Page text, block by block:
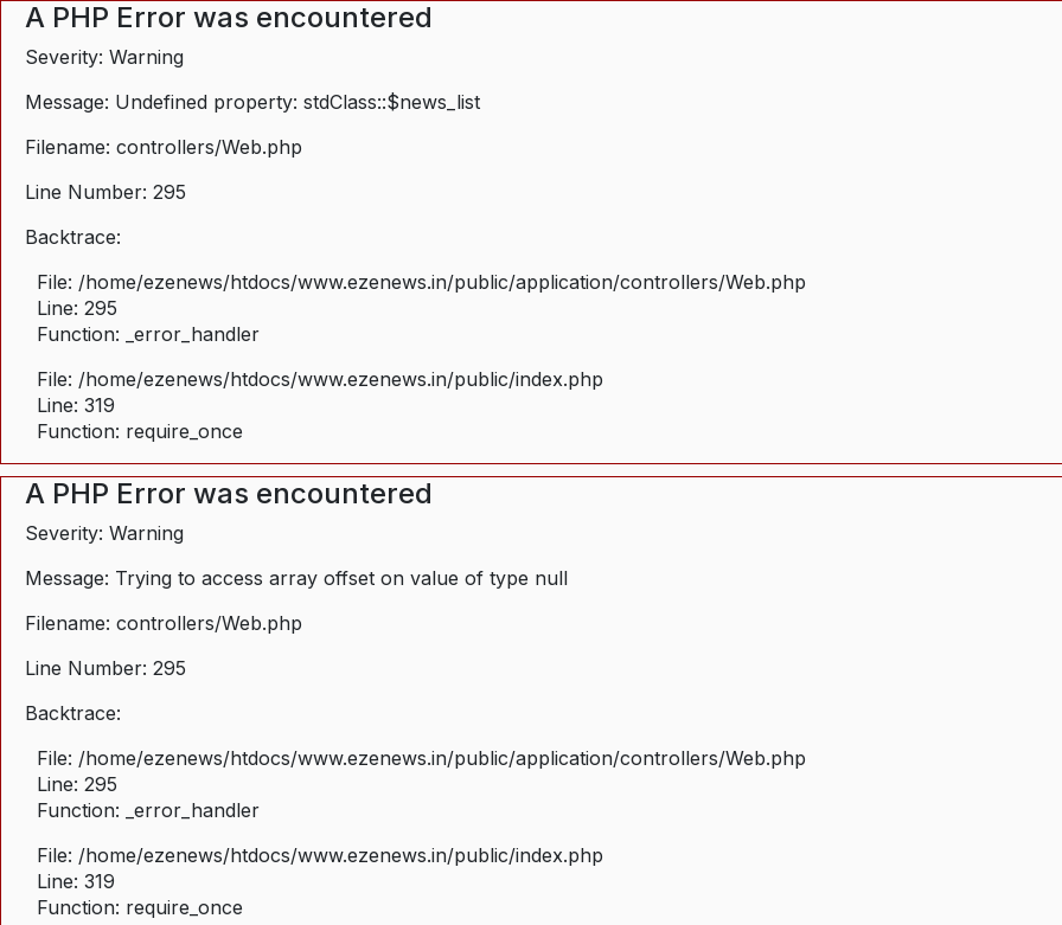
A PHP Error was encountered
Severity: Warning
Message: Undefined property: stdClass::$news_list
Filename: controllers/Web.php
Line Number: 295
Backtrace:
File: /home/ezenews/htdocs/www.ezenews.in/public/application/controllers/Web.php
Line: 295
Function: _error_handler
File: /home/ezenews/htdocs/www.ezenews.in/public/index.php
Line: 319
Function: require_once
A PHP Error was encountered
Severity: Warning
Message: Trying to access array offset on value of type null
Filename: controllers/Web.php
Line Number: 295
Backtrace:
File: /home/ezenews/htdocs/www.ezenews.in/public/application/controllers/Web.php
Line: 295
Function: _error_handler
File: /home/ezenews/htdocs/www.ezenews.in/public/index.php
Line: 319
Function: require_once